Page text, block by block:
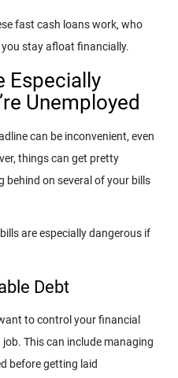
fast cash loans work, who
stay afloat financially.
Especially
Unemployed
can be inconvenient, even
things can get pretty
on several of your bills
are especially dangerous if
Debt
to control your financial
This can include managing
before getting laid